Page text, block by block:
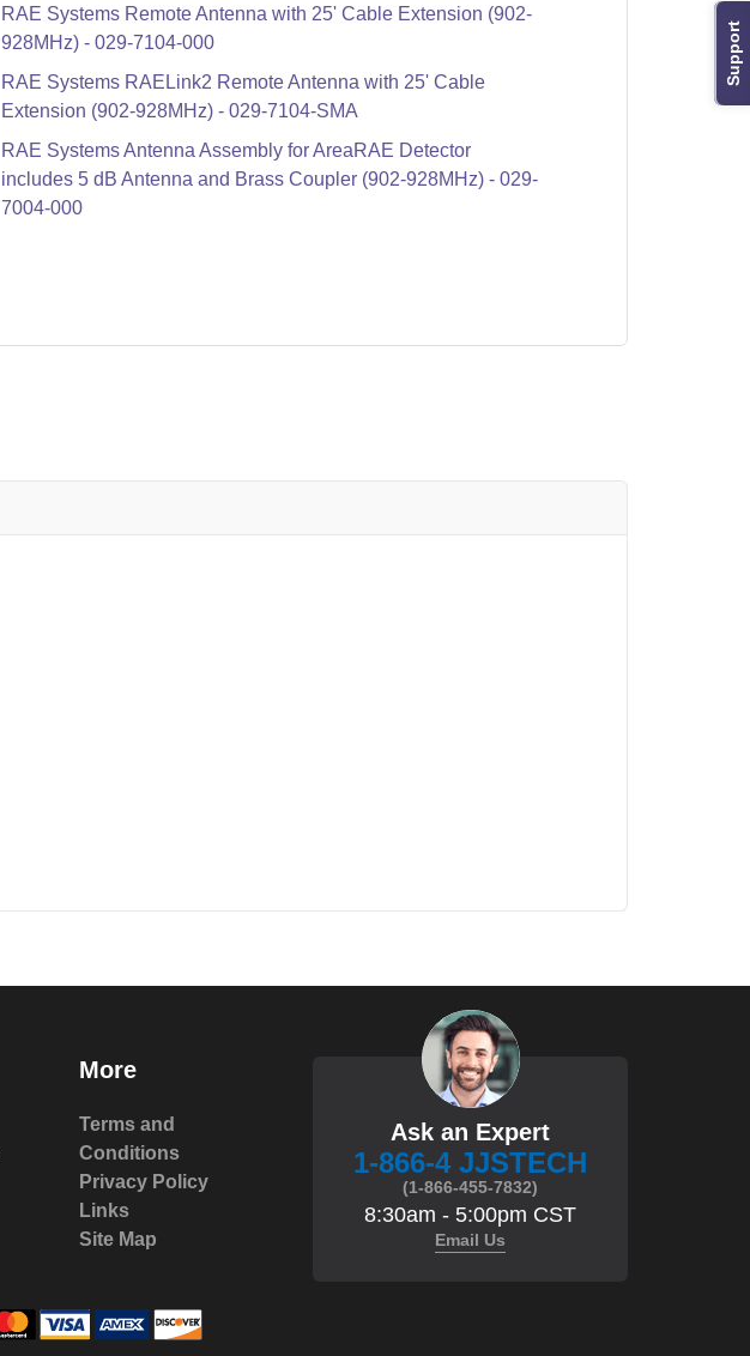
Support
RAE Systems Remote Antenna with 25' Cable Extension (902-
928MHz) - 029-7104-000
RAE Systems RAELink2 Remote Antenna with 25' Cable
Extension (902-928MHz) - 029-7104-SMA
RAE Systems Antenna Assembly for AreaRAE Detector
includes 5 dB Antenna and Brass Coupler (902-928MHz) - 029-
7004-000
More
Terms and
Conditions
Privacy Policy
Links
Site Map
Ask an Expert
1-866-4 JJSTECH
(1-866-455-7832)
8:30am - 5:00pm CST
Email Us